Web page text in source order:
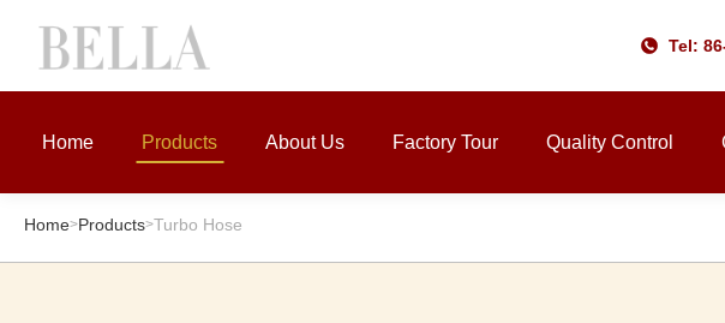
Tel:
Home Products About Us Factory Tour Quality Control
Home>Products>Turbo Hose